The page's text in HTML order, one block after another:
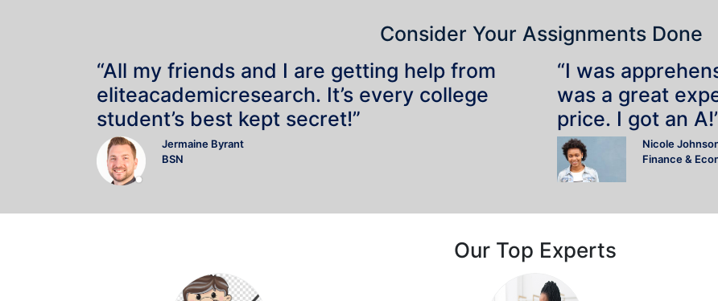
Consider Your Assignments Done
“All my friends and I are getting help from
eliteacademicresearch. It’s every college
student’s best kept secret!”
Jermaine Byrant
BSN
“I was
was a great
price. I got an
Nicole
Finance &
Our Top Experts